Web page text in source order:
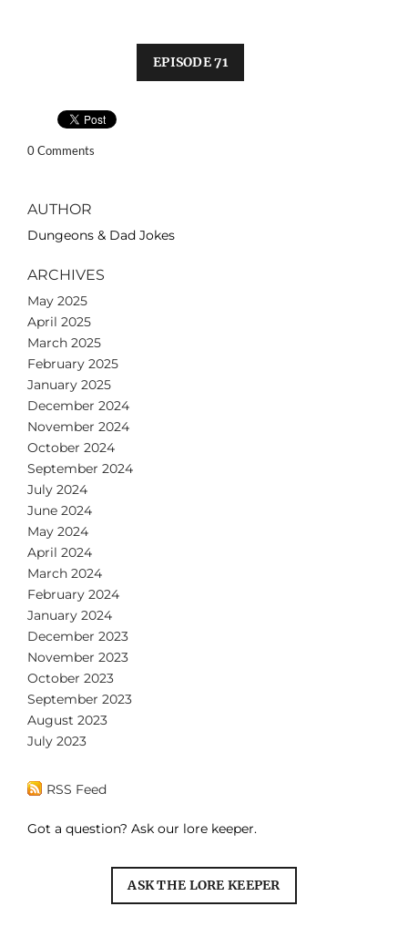
EPISODE 71
0 Comments
AUTHOR
Dungeons & Dad Jokes
ARCHIVES
May 2025
April 2025
March 2025
February 2025
January 2025
December 2024
November 2024
October 2024
September 2024
July 2024
June 2024
May 2024
April 2024
March 2024
February 2024
January 2024
December 2023
November 2023
October 2023
September 2023
August 2023
July 2023
RSS Feed
Got a question? Ask our lore keeper.
ASK THE LORE KEEPER